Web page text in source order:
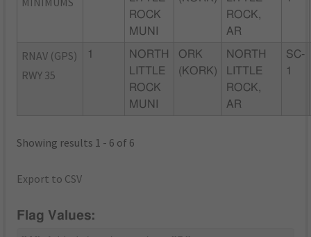
ROCK
MUNI
ROCK,
AR
RNAV (GPS)
RWY 35
1
NORTH
LITTLE
ROCK
MUNI
ORK
(KORK)
NORTH
LITTLE
ROCK,
AR
SC-
1
Showing results 1 - 6 of 6
Export to CSV
Flag Values: